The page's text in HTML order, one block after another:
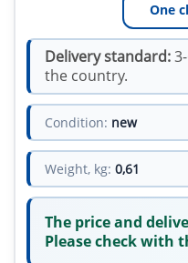
One
Delivery standard:
the country.
Condition: new
Weight, kg: 0,61
The price and
Please check with